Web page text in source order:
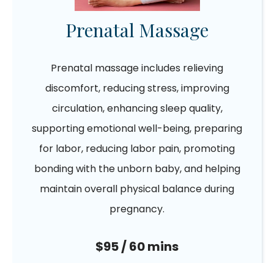
Prenatal Massage
Prenatal massage includes relieving
discomfort, reducing stress, improving
circulation, enhancing sleep quality,
supporting emotional well-being, preparing
for labor, reducing labor pain, promoting
bonding with the unborn baby, and helping
maintain overall physical balance during
pregnancy.
$95 / 60 mins